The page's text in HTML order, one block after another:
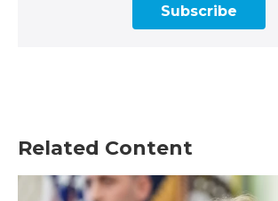
Subscribe
Related Content